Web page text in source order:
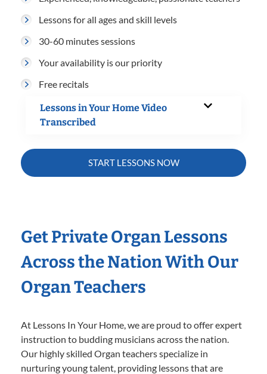
Lessons for all ages and skill levels
30-60 minutes sessions
Your availability is our priority
Free recitals
Lessons in Your Home Video
Transcribed
START LESSONS NOW
Get Private Organ Lessons
Across the Nation With Our
Organ Teachers
At Lessons In Your Home, we are proud to offer expert
instruction to budding musicians across the nation.
Our highly skilled Organ teachers specialize in
nurturing young talent, providing lessons that are